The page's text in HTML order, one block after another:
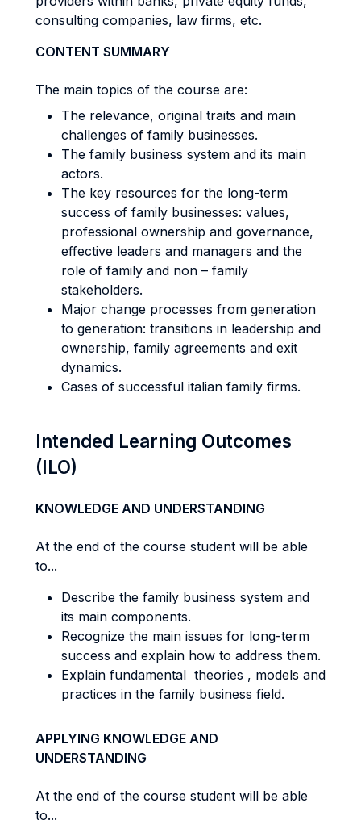
consulting companies, law firms, etc.
CONTENT SUMMARY
The main topics of the course are:
The relevance, original traits and main
challenges of family businesses.
The family business system and its main
actors.
The key resources for the long-term
success of family businesses: values,
professional ownership and governance,
effective leaders and managers and the
role of family and non – family
stakeholders.
Major change processes from generation
to generation: transitions in leadership and
ownership, family agreements and exit
dynamics.
Cases of successful italian family firms.
Intended Learning Outcomes
(ILO)
KNOWLEDGE AND UNDERSTANDING
At the end of the course student will be able
to...
Describe the family business system and
its main components.
Recognize the main issues for long-term
success and explain how to address them.
Explain fundamental theories , models and
practices in the family business field.
APPLYING KNOWLEDGE AND
UNDERSTANDING
At the end of the course student will be able
to...